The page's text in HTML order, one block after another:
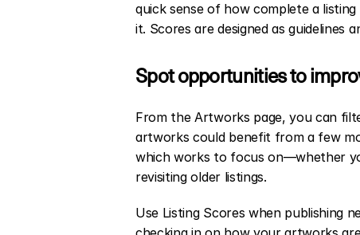
quick sense of how complete a
it. Scores are designed as guidelines
Spot opportunities to
From the Artworks page, you can
artworks could benefit from a few
which works to focus on—whether
revisiting older listings.
Use Listing Scores when publishing